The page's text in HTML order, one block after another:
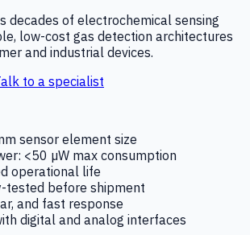
decades of electrochemical sensing
low-cost gas detection architectures
and industrial devices.
to a specialist
sensor element size
<50 µW max consumption
operational life
tested before shipment
and fast response
digital and analog interfaces